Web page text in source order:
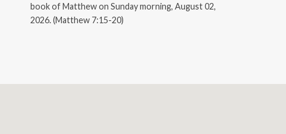
book of Matthew on Sunday morning, August 02,
2026. (Matthew 7:15-20)